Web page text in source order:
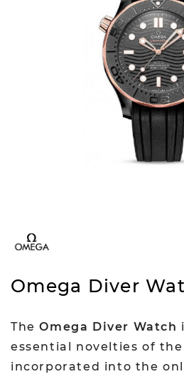
Omega Diver
TheOmega Diver Watch
essential novelties of
incorporated into the